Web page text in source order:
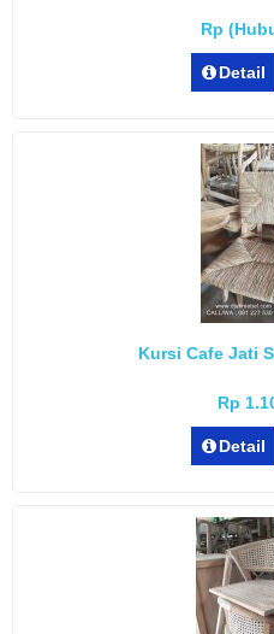
Rp
Detail
Kursi Cafe Jati
Rp
Detail